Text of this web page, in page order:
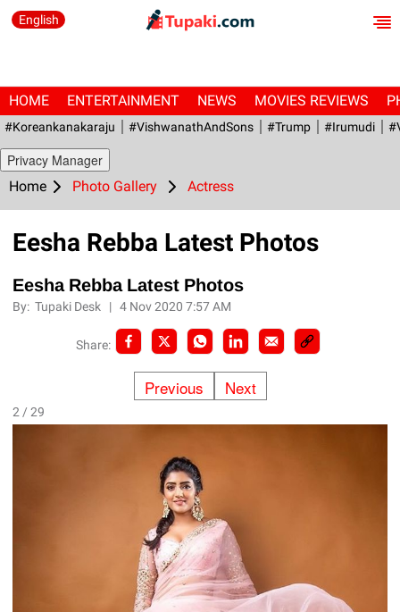
English
HOME ENTERTAINMENT NEWS MOVIES REVIEWS
#Koreankanakaraju #VishwanathAndSons #Trump #irumudi
Privacy Manager
Home Photo Gallery Actress
Eesha Rebba Latest Photos
Eesha Rebba Latest Photos
By:Tupaki Desk |4 Nov 2020 7:57 AM
Share:
Previous Next
2 / 29